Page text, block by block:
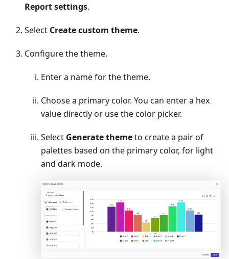
Report settings.
Select Create custom theme.
Configure the theme.
Enter a name for the theme.
Choose a primary color. You can enter a hex
value directly or use the color picker.
Select Generate themeto create a pair of
palettes based on the primary color, for light
and dark mode.